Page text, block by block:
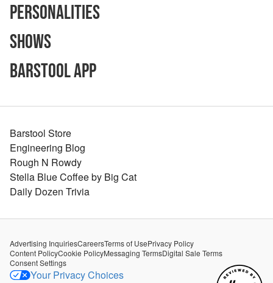
Personalities
Shows
Barstool App
Barstool Store
Engineering Blog
Rough N Rowdy
Stella Blue Coffee by Big Cat
Daily Dozen Trivia
Advertising InquiriesCareersTerms of UsePrivacy Policy
Content PolicyCookie PolicyMessaging TermsDigital Sale Terms
Consent Settings
Your Privacy Choices